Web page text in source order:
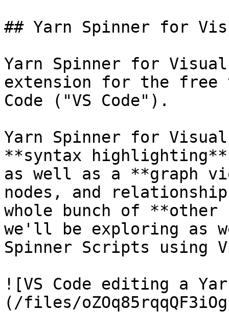
## Yarn Spinner for
Yarn Spinner for
extension for the
Code ("VS Code").
Yarn Spinner for
**syntax
as well as a **graph
nodes, and
whole bunch of
we'll be exploring as
Spinner Scripts using
![VS Code editing a
(/files/